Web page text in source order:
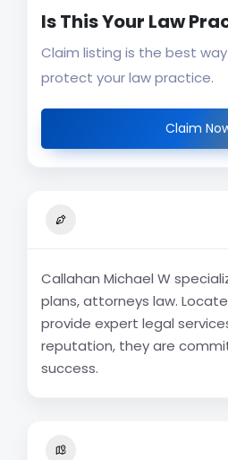
Is This Your Law
Claim listing is the best
protect your law practice.
Claim
Callahan Michael W
plans, attorneys law.
provide expert legal
reputation, they are
success.